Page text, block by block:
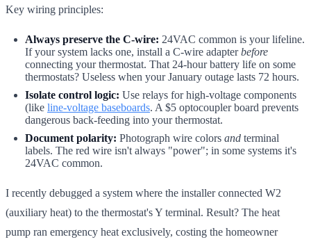
Key wiring principles:
Always preserve the C-wire: 24VAC common is your lifeline.
If your system lacks one, install a C-wire adapterbefore
connecting your thermostat. That 24-hour battery life on some
thermostats? Useless when your January outage lasts 72 hours.
Isolate control logic: Use relays for high-voltage components
(like line-voltage baseboards. A $5 optocoupler board prevents
dangerous back-feeding into your thermostat.
Document polarity: Photograph wire colors and terminal
labels. The red wire isn't always "power"; in some systems it's
24VAC common.
I recently debugged a system where the installer connected W2
(auxiliary heat) to the thermostat's Y terminal. Result? The heat
pump ran emergency heat exclusively, costing the homeowner